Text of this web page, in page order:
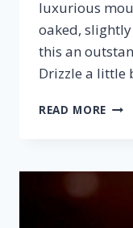
luxurious
oaked,
this an
Drizzle a little
READ MORE CRAB